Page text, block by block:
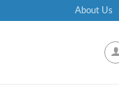
About Us